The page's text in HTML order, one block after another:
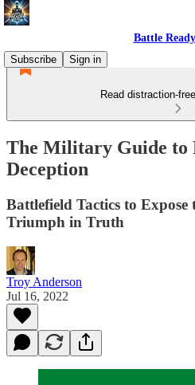
Battle
Subscribe
Sign in
Read distraction-
The Military Guide to
Deception
Battlefield Tactics to Expose
Triumph in Truth
Troy Anderson
Jul 16, 2022